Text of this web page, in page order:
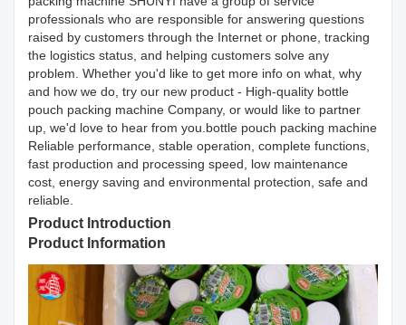
professionals who are responsible for answering questions
raised by customers through the Internet or phone, tracking
the logistics status, and helping customers solve any
problem. Whether you'd like to get more info on what, why
and how we do, try our new product - High-quality bottle
pouch packing machine Company, or would like to partner
up, we'd love to hear from you.bottle pouch packing machine
Reliable performance, stable operation, complete functions,
fast production and processing speed, low maintenance
cost, energy saving and environmental protection, safe and
reliable.
Product Introduction
Product Information